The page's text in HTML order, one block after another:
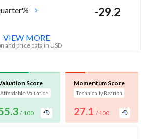
-29.2
and price data in USD
VIEW MORE
Score
Affordable Valuation
/ 100
Momentum Score
Technically Bearish
27.1 / 100